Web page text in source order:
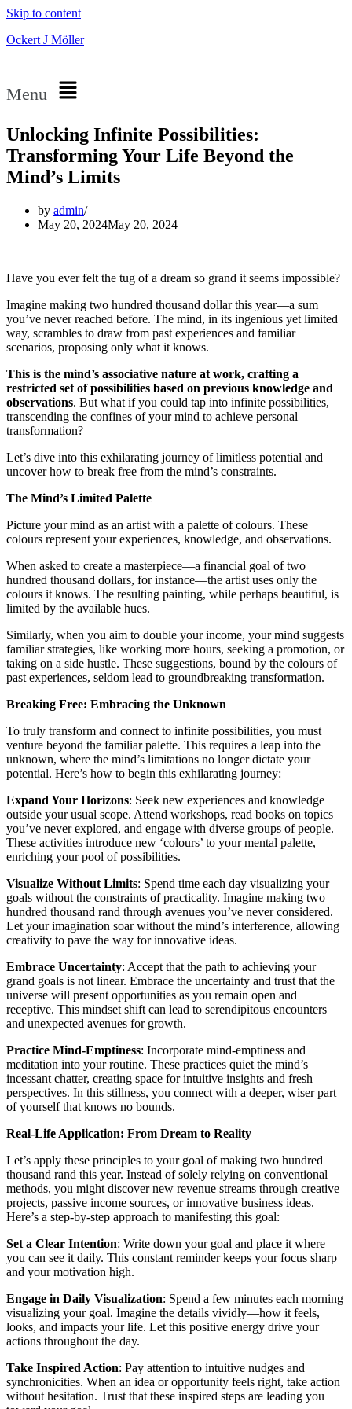
Skip to content
Ockert J Möller
Menu
Unlocking Infinite Possibilities:
Transforming Your Life Beyond the
Mind’s Limits
by admin
May 20, 2024May 20, 2024
Have you ever felt the tug of a dream so grand it seems impossible?
Imagine making two hundred thousand dollar this year—a sum
you’ve never reached before. The mind, in its ingenious yet limited
way, scrambles to draw from past experiences and familiar
scenarios, proposing only what it knows.
This is the mind’s associative nature at work, crafting a
restricted set of possibilities based on previous knowledge and
observations. But what if you could tap into infinite possibilities,
transcending the confines of your mind to achieve personal
transformation?
Let’s dive into this exhilarating journey of limitless potential and
uncover how to break free from the mind’s constraints.
The Mind’s Limited Palette
Picture your mind as an artist with a palette of colours. These
colours represent your experiences, knowledge, and observations.
When asked to create a masterpiece—a financial goal of two
hundred thousand dollars, for instance—the artist uses only the
colours it knows. The resulting painting, while perhaps beautiful, is
limited by the available hues.
Similarly, when you aim to double your income, your mind suggests
familiar strategies, like working more hours, seeking a promotion, or
taking on a side hustle. These suggestions, bound by the colours of
past experiences, seldom lead to groundbreaking transformation.
Breaking Free: Embracing the Unknown
To truly transform and connect to infinite possibilities, you must
venture beyond the familiar palette. This requires a leap into the
unknown, where the mind’s limitations no longer dictate your
potential. Here’s how to begin this exhilarating journey:
Expand Your Horizons: Seek new experiences and knowledge
outside your usual scope. Attend workshops, read books on topics
you’ve never explored, and engage with diverse groups of people.
These activities introduce new ‘colours’ to your mental palette,
enriching your pool of possibilities.
Visualize Without Limits: Spend time each day visualizing your
goals without the constraints of practicality. Imagine making two
hundred thousand rand through avenues you’ve never considered.
Let your imagination soar without the mind’s interference, allowing
creativity to pave the way for innovative ideas.
Embrace Uncertainty: Accept that the path to achieving your
grand goals is not linear. Embrace the uncertainty and trust that the
universe will present opportunities as you remain open and
receptive. This mindset shift can lead to serendipitous encounters
and unexpected avenues for growth.
Practice Mind-Emptiness: Incorporate mind-emptiness and
meditation into your routine. These practices quiet the mind’s
incessant chatter, creating space for intuitive insights and fresh
perspectives. In this stillness, you connect with a deeper, wiser part
of yourself that knows no bounds.
Real-Life Application: From Dream to Reality
Let’s apply these principles to your goal of making two hundred
thousand rand this year. Instead of solely relying on conventional
methods, you might discover new revenue streams through creative
projects, passive income sources, or innovative business ideas.
Here’s a step-by-step approach to manifesting this goal:
Set a Clear Intention: Write down your goal and place it where
you can see it daily. This constant reminder keeps your focus sharp
and your motivation high.
Engage in Daily Visualization: Spend a few minutes each morning
visualizing your goal. Imagine the details vividly—how it feels,
looks, and impacts your life. Let this positive energy drive your
actions throughout the day.
Take Inspired Action: Pay attention to intuitive nudges and
synchronicities. When an idea or opportunity feels right, take action
without hesitation. Trust that these inspired steps are leading you